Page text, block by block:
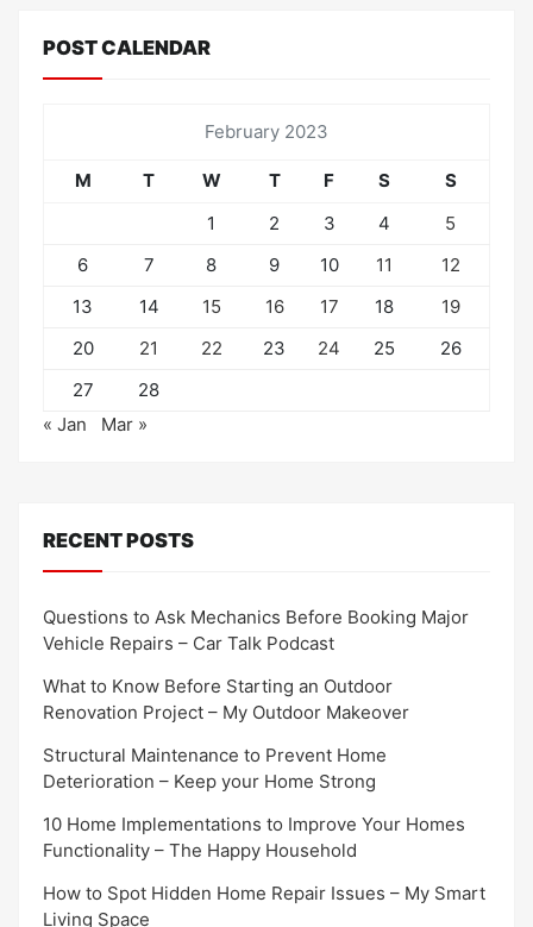
POST CALENDAR
February 2023
M T W T F S
S
1
2 3 4
5
6
7 8 9 10 11
12
13
14 15 16 17 18
19
20
21 22 23 24 25
26
27
28
« Jan
Mar »
RECENT POSTS
Questions to Ask Mechanics Before Booking Major
Vehicle Repairs – Car Talk Podcast
What to Know Before Starting an Outdoor
Renovation Project – My Outdoor Makeover
Structural Maintenance to Prevent Home
Deterioration – Keep your Home Strong
10 Home Implementations to Improve Your Homes
Functionality – The Happy Household
How to Spot Hidden Home Repair Issues – My Smart
Living Space